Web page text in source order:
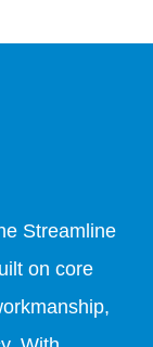
Streamline
on core